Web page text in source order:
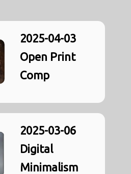
2025-04-03
Open Print
Comp
2025-03-06
Digital
Minimalism